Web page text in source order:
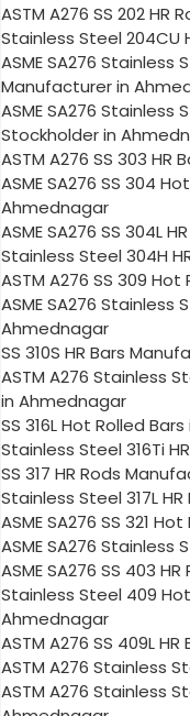
ASTM A276 SS 202
Stainless Steel 204CU
ASME SA276 Stainless
Manufacturer in
ASME SA276 Stainless
Stockholder in
ASTM A276 SS 303 HR
ASME SA276 SS 304
Ahmednagar
ASME SA276 SS 304L
Stainless Steel 304H
ASTM A276 SS 309
ASME SA276 Stainless
Ahmednagar
SS 310S HR Bars
ASTM A276 Stainless
in Ahmednagar
SS 316L Hot Rolled
Stainless Steel 316Ti
SS 317 HR Rods
Stainless Steel 317L
ASME SA276 SS 321
ASME SA276 Stainless
ASME SA276 SS 403
Stainless Steel 409
Ahmednagar
ASTM A276 SS 409L
ASTM A276 Stainless
ASTM A276 Stainless